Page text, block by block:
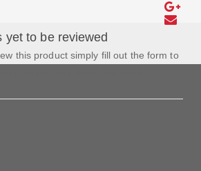
yet to be reviewed
this product simply fill out the form to